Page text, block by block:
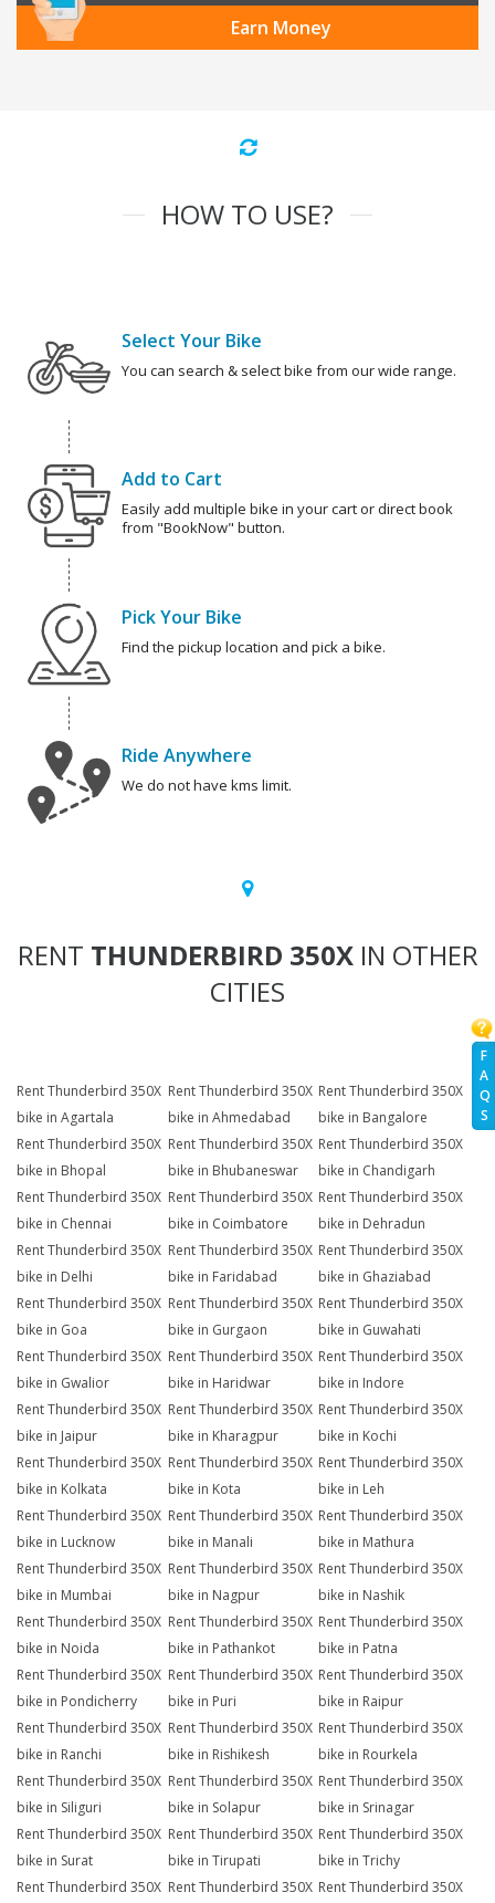
F
A
Q
S
Earn Money
HOW TO USE?
Select Your Bike
You can search & select bike from our wide range.
Add to Cart
Easily add multiple bike in your cart or direct book
from "BookNow" button.
Pick Your Bike
Find the pickup location and pick a bike.
Ride Anywhere
We do not have kms limit.
RENT THUNDERBIRD 350XIN OTHER
CITIES
Rent Thunderbird 350X
bike in Agartala
Rent Thunderbird 350X
bike in Ahmedabad
Rent Thunderbird 350X
bike in Bangalore
Rent Thunderbird 350X
bike in Bhopal
Rent Thunderbird 350X
bike in Bhubaneswar
Rent Thunderbird 350X
bike in Chandigarh
Rent Thunderbird 350X
bike in Chennai
Rent Thunderbird 350X
bike in Coimbatore
Rent Thunderbird 350X
bike in Dehradun
Rent Thunderbird 350X
bike in Delhi
Rent Thunderbird 350X
bike in Faridabad
Rent Thunderbird 350X
bike in Ghaziabad
Rent Thunderbird 350X
bike in Goa
Rent Thunderbird 350X
bike in Gurgaon
Rent Thunderbird 350X
bike in Guwahati
Rent Thunderbird 350X
bike in Gwalior
Rent Thunderbird 350X
bike in Haridwar
Rent Thunderbird 350X
bike in Indore
Rent Thunderbird 350X
bike in Jaipur
Rent Thunderbird 350X
bike in Kharagpur
Rent Thunderbird 350X
bike in Kochi
Rent Thunderbird 350X
bike in Kolkata
Rent Thunderbird 350X
bike in Kota
Rent Thunderbird 350X
bike in Leh
Rent Thunderbird 350X
bike in Lucknow
Rent Thunderbird 350X
bike in Manali
Rent Thunderbird 350X
bike in Mathura
Rent Thunderbird 350X
bike in Mumbai
Rent Thunderbird 350X
bike in Nagpur
Rent Thunderbird 350X
bike in Nashik
Rent Thunderbird 350X
bike in Noida
Rent Thunderbird 350X
bike in Pathankot
Rent Thunderbird 350X
bike in Patna
Rent Thunderbird 350X
bike in Pondicherry
Rent Thunderbird 350X
bike in Puri
Rent Thunderbird 350X
bike in Raipur
Rent Thunderbird 350X
bike in Ranchi
Rent Thunderbird 350X
bike in Rishikesh
Rent Thunderbird 350X
bike in Rourkela
Rent Thunderbird 350X
bike in Siliguri
Rent Thunderbird 350X
bike in Solapur
Rent Thunderbird 350X
bike in Srinagar
Rent Thunderbird 350X
bike in Surat
Rent Thunderbird 350X
bike in Tirupati
Rent Thunderbird 350X
bike in Trichy
Rent Thunderbird 350X Rent Thunderbird 350X Rent Thunderbird 350X